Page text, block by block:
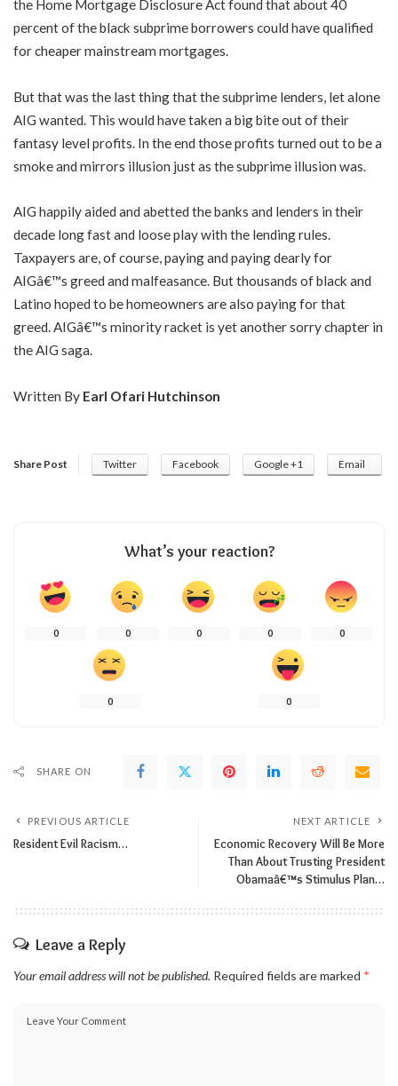
the Home Mortgage Disclosure Act found that about 40
percent of the black subprime borrowers could have qualified
for cheaper mainstream mortgages.
But that was the last thing that the subprime lenders, let alone
AIG wanted. This would have taken a big bite out of their
fantasy level profits. In the end those profits turned out to be a
smoke and mirrors illusion just as the subprime illusion was.
AIG happily aided and abetted the banks and lenders in their
decade long fast and loose play with the lending rules.
Taxpayers are, of course, paying and paying dearly for
AIGâ€™s greed and malfeasance. But thousands of black and
Latino hoped to be homeowners are also paying for that
greed. AIGâ€™s minority racket is yet another sorry chapter in
the AIG saga.
Written By Earl Ofari Hutchinson
Share Post Twitter Facebook Google +1 Email
What’s your reaction?
0 0 0 0 0
0 0
SHARE ON
PREVIOUS ARTICLE
Resident Evil Racism…
NEXT ARTICLE
Economic Recovery Will Be More
Than About Trusting President
Obamaâ€™s Stimulus Plan…
Leave a Reply
Your email address will not be published. Required fields are marked *